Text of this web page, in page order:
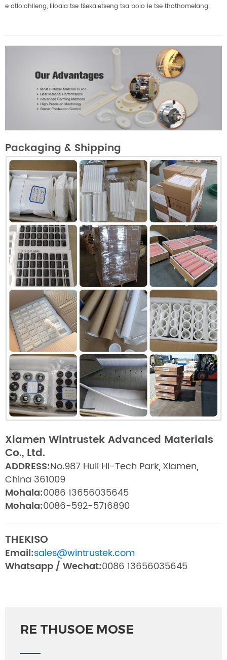
e otlolohileng, liloala tse tšekaletseng tsa bolo le tse thothomelang.
Packaging & Shipping
Xiamen Wintrustek Advanced Materials
Co., Ltd.
ADDRESS:No.987 Huli Hi-Tech Park, Xiamen,
China 361009
Mohala:0086 13656035645
Mohala:0086-592-5716890
THEKISO
Email:sales@wintrustek.com
Whatsapp / Wechat:0086 13656035645
RE THUSOE MOSE